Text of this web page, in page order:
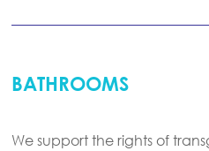
BATHROOMS
We support the rights of